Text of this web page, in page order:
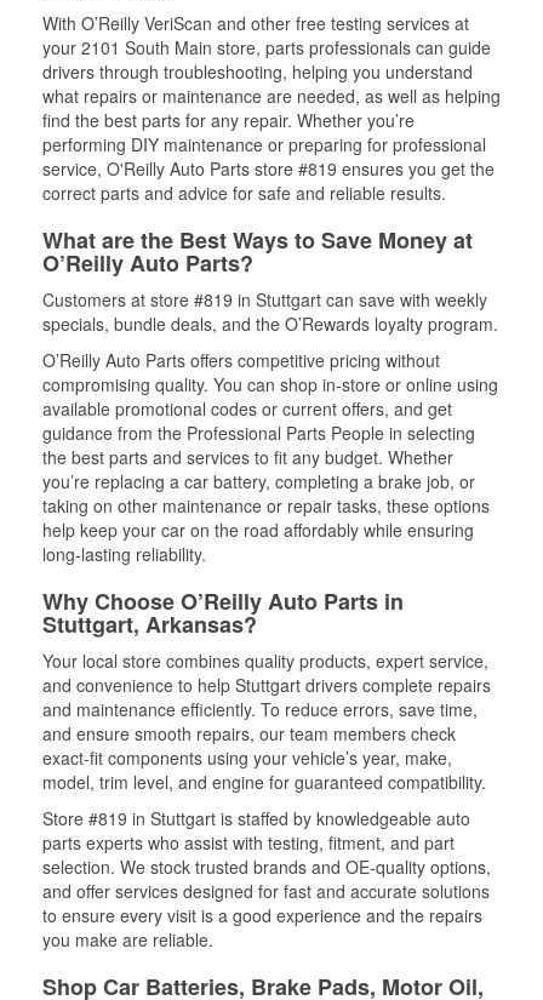
With O’Reilly VeriScan and other free testing services at
your 2101 South Main store, parts professionals can guide
drivers through troubleshooting, helping you understand
what repairs or maintenance are needed, as well as helping
find the best parts for any repair. Whether you’re
performing DIY maintenance or preparing for professional
service, O'Reilly Auto Parts store #819 ensures you get the
correct parts and advice for safe and reliable results.
What are the Best Ways to Save Money at
O’Reilly Auto Parts?
Customers at store #819 in Stuttgart can save with weekly
specials, bundle deals, and the O’Rewards loyalty program.
O’Reilly Auto Parts offers competitive pricing without
compromising quality. You can shop in-store or online using
available promotional codes or current offers, and get
guidance from the Professional Parts People in selecting
the best parts and services to fit any budget. Whether
you’re replacing a car battery, completing a brake job, or
taking on other maintenance or repair tasks, these options
help keep your car on the road affordably while ensuring
long-lasting reliability.
Why Choose O’Reilly Auto Parts in
Stuttgart, Arkansas?
Your local store combines quality products, expert service,
and convenience to help Stuttgart drivers complete repairs
and maintenance efficiently. To reduce errors, save time,
and ensure smooth repairs, our team members check
exact-fit components using your vehicle’s year, make,
model, trim level, and engine for guaranteed compatibility.
Store #819 in Stuttgart is staffed by knowledgeable auto
parts experts who assist with testing, fitment, and part
selection. We stock trusted brands and OE-quality options,
and offer services designed for fast and accurate solutions
to ensure every visit is a good experience and the repairs
you make are reliable.
Shop Car Batteries, Brake Pads, Motor Oil,